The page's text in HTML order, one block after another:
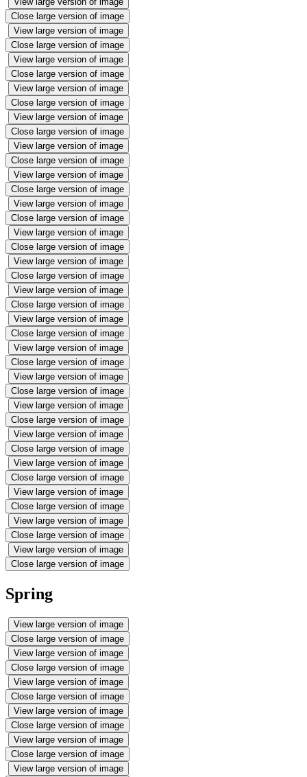
Close large version of image
View large version of image
Close large version of image
View large version of image
Close large version of image
View large version of image
Close large version of image
View large version of image
Close large version of image
View large version of image
Close large version of image
View large version of image
Close large version of image
View large version of image
Close large version of image
View large version of image
Close large version of image
View large version of image
Close large version of image
View large version of image
Close large version of image
View large version of image
Close large version of image
View large version of image
Close large version of image
View large version of image
Close large version of image
View large version of image
Close large version of image
View large version of image
Close large version of image
View large version of image
Close large version of image
View large version of image
Close large version of image
View large version of image
Close large version of image
View large version of image
Close large version of image
Spring
View large version of image
Close large version of image
View large version of image
Close large version of image
View large version of image
Close large version of image
View large version of image
Close large version of image
View large version of image
Close large version of image
View large version of image